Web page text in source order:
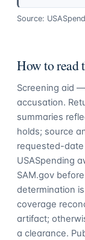
Source:
How to read
Screening aid
accusation.
summaries
holds; source
requested-
USASpending
SAM.gov
determination
coverage
artifact;
a clearance.